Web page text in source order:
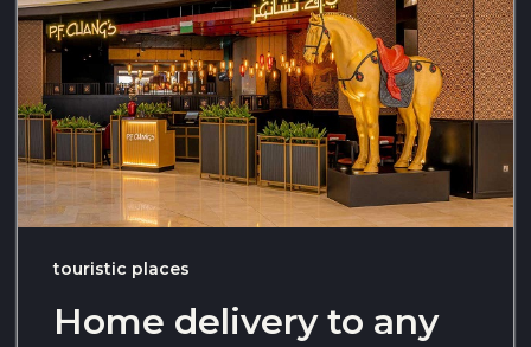
touristic places
Home delivery to any